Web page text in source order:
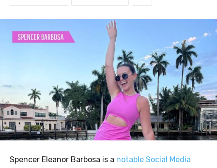
Spencer Eleanor Barbosa is a notable Social Media